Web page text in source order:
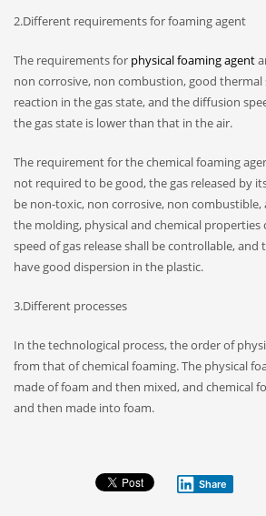
2.Different requirements for foaming agent
The requirements for physical foaming agent
non corrosive, non combustion, good
reaction in the gas state, and the diffusion
the gas state is lower than that in the air.
The requirement for the chemical foaming
not required to be good, the gas released by
be non-toxic, non corrosive, non
the molding, physical and chemical
speed of gas release shall be controllable,
have good dispersion in the plastic.
3.Different processes
In the technological process, the order of
from that of chemical foaming. The physical
made of foam and then mixed, and chemical
and then made into foam.
Share